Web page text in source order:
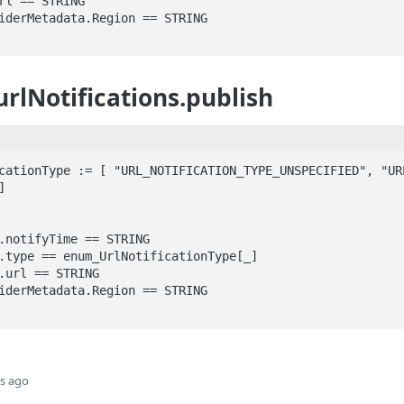
:= [ "URL_NOTIFICATION_TYPE_UNSPECIFIED",
ago